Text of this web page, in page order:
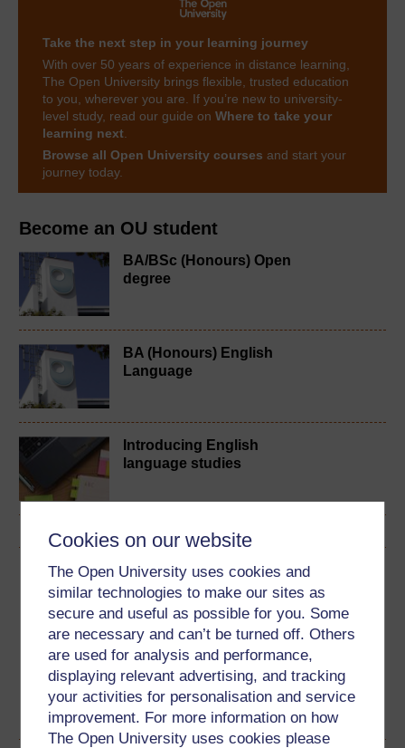
Cookies on our website
The Open University uses cookies and
similar technologies to make our sites as
secure and useful as possible for you. Some
are necessary and can’t be turned off. Others
are used for analysis and performance,
displaying relevant advertising, and tracking
your activities for personalisation and service
improvement. For more information on how
The Open University uses cookies please
Become an OU student
BA/BSc (Honours) Open
degree
BA (Honours) English
Language
Introducing English
language studies
Download this course
Download this course for use offline or for other devices
Word PDF
Take the next step in your learning journey
With over 50 years of experience in distance learning,
The Open University brings flexible, trusted education
to you, wherever you are. If you’re new to university-
level study, read our guide on Where to take your
learning next
Browse all Open University courses and start your
journey today.